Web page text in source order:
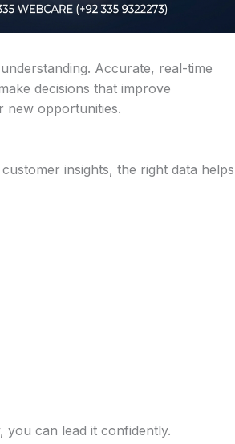
Accurate, real-time
decisions that improve
new opportunities.
insights, the right data helps
you can lead it confidently.